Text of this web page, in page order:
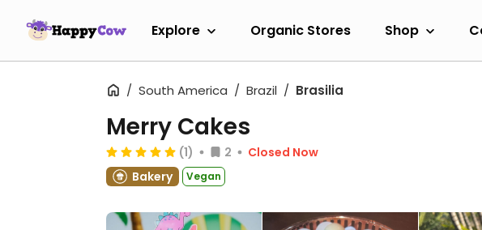
Explore Organic Stores Shop
South America Brazil Brasilia
Merry Cakes
(1) 2
Closed Now
Bakery
Vegan